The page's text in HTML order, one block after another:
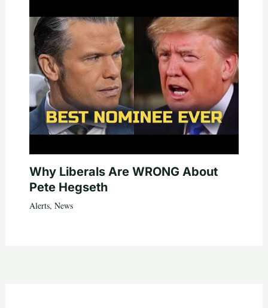
Why Liberals Are WRONG About
Pete Hegseth
Alerts, News